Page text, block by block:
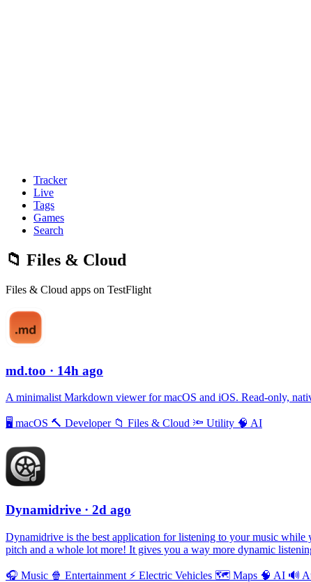
Tracker
Live
Tags
Games
Search
📁 Files & Cloud
Files & Cloud apps on TestFlight
md.too · 14h ago
A minimalist Markdown viewer for macOS and iOS. Read-only,
🖥 macOS 🔨 Developer 📁 Files & Cloud 🔦 Utility 🧠 AI
Dynamidrive · 2d ago
Dynamidrive is the best application for listening to your music while
pitch and a whole lot more! It gives you a way more dynamic
🎧 Music 🍿 Entertainment ⚡️ Electric Vehicles 🗺 Maps 🧠 AI 🔊